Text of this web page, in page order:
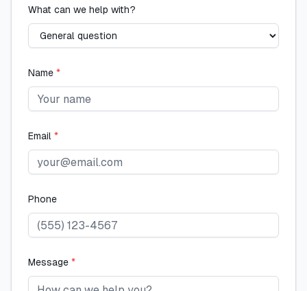
What can we help with?
Name *
Email *
Phone
Message *